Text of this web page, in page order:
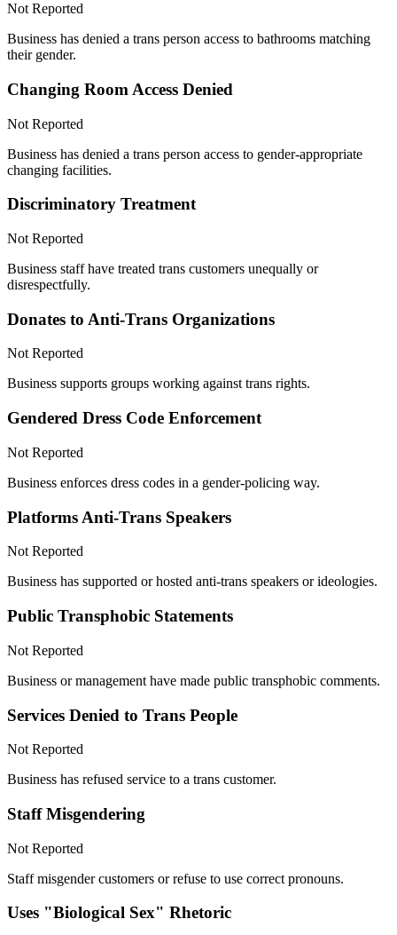
Not Reported
Business has denied a trans person access to bathrooms matching
their gender.
Changing Room Access Denied
Not Reported
Business has denied a trans person access to gender-appropriate
changing facilities.
Discriminatory Treatment
Not Reported
Business staff have treated trans customers unequally or
disrespectfully.
Donates to Anti-Trans Organizations
Not Reported
Business supports groups working against trans rights.
Gendered Dress Code Enforcement
Not Reported
Business enforces dress codes in a gender-policing way.
Platforms Anti-Trans Speakers
Not Reported
Business has supported or hosted anti-trans speakers or ideologies.
Public Transphobic Statements
Not Reported
Business or management have made public transphobic comments.
Services Denied to Trans People
Not Reported
Business has refused service to a trans customer.
Staff Misgendering
Not Reported
Staff misgender customers or refuse to use correct pronouns.
Uses "Biological Sex" Rhetoric